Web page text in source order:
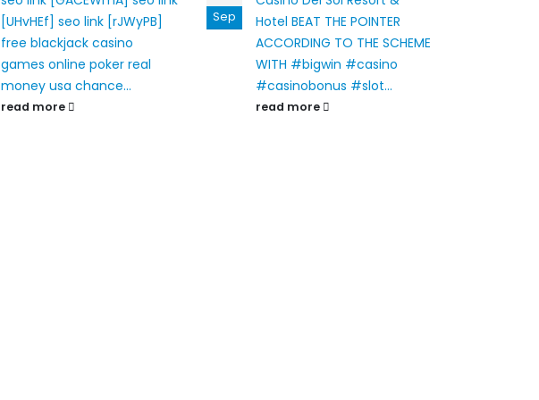
[UHvHEf] seo link [rJWyPB]
free blackjack casino
games online poker real
money usa chance...
read more
Sep
Hotel BEAT THE POINTER
ACCORDING TO THE SCHEME
WITH #bigwin #casino
#casinobonus #slot...
read more